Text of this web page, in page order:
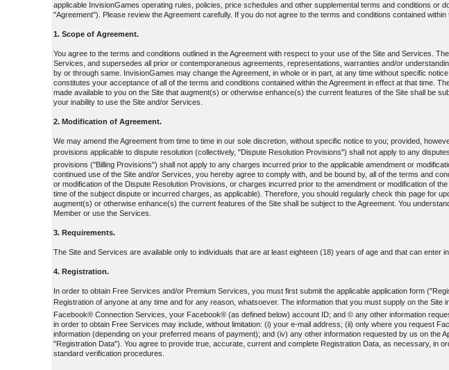
applicable InvisionGames operating rules, policies, price schedules and other supplemental terms and conditions
"Agreement"). Please review the Agreement carefully. If you do not agree to the terms and conditions contained
1. Scope of Agreement.
You agree to the terms and conditions outlined in the Agreement with respect to your use of the Site and Services.
Services, and supersedes all prior or contemporaneous agreements, representations, warranties and/or
by or through same. InvisionGames may change the Agreement, in whole or in part, at any time without specific
constitutes your acceptance of all of the terms and conditions contained within the Agreement in effect at that time.
made available to you on the Site that augment(s) or otherwise enhance(s) the current features of the Site shall be
your inability to use the Site and/or Services.
2. Modification of Agreement.
We may amend the Agreement from time to time in our sole discretion, without specific notice to you; provided,
provisions applicable to dispute resolution (collectively, "Dispute Resolution Provisions") shall not apply to any
provisions ("Billing Provisions") shall not apply to any charges incurred prior to the applicable amendment or
continued use of the Site and/or Services, you hereby agree to comply with, and be bound by, all of the terms and
or modification of the Dispute Resolution Provisions, or charges incurred prior to the amendment or modification of
time of the subject dispute or incurred charges, as applicable). Therefore, you should regularly check this page for
augment(s) or otherwise enhance(s) the current features of the Site shall be subject to the Agreement. You
Member or use the Services.
3. Requirements.
The Site and Services are available only to individuals that are at least eighteen (18) years of age and that can enter
4. Registration.
In order to obtain Free Services and/or Premium Services, you must first submit the applicable application form
Registration of anyone at any time and for any reason, whatsoever. The information that you must supply on the
Facebook® Connection Services, your Facebook® (as defined below) account ID; and © any other information
in order to obtain Free Services may include, without limitation: (i) your e-mail address; (ii) only where you request
information (depending on your preferred means of payment); and (iv) any other information requested by us on
"Registration Data"). You agree to provide true, accurate, current and complete Registration Data, as necessary, in
standard verification procedures.